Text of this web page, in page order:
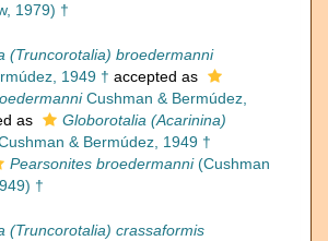
1979) †
(Truncorotalia) broedermanni
1949 † accepted as
Cushman & Bermúdez,
as
Globorotalia (Acarinina)
& Bermúdez, 1949 †
Pearsonites broedermanni(Cushman
†
(Truncorotalia) crassaformis